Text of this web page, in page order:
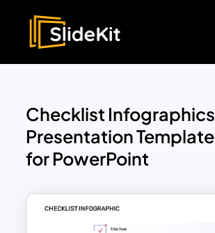
Checklist Infographics
Presentation Template
for PowerPoint